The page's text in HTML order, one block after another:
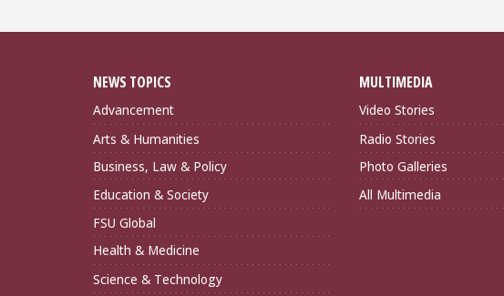
NEWS TOPICS
Advancement
Arts & Humanities
Business, Law & Policy
Education & Society
FSU Global
Health & Medicine
Science & Technology
MULTIMEDIA
Video Stories
Radio Stories
Photo Galleries
All Multimedia